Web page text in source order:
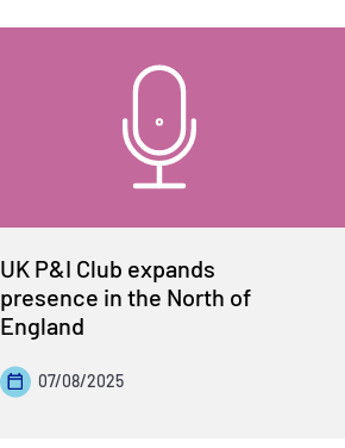
UK P&I Club expands
presence in the North of
England
07/08/2025